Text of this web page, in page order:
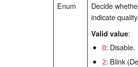
Enum
Decide
indicate
Valid value:
0: Disable.
2: Blink